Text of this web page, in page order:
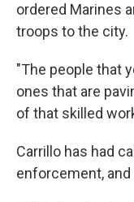
ordered Marines
troops to the city.
"The people that
ones that are
of that skilled
Carrillo has had
enforcement,